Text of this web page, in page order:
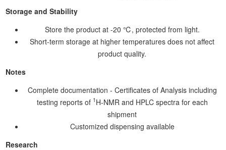
Storage and Stability
Store the product at -20 ℃, protected from light.
Short-term storage at higher temperatures does not affect
product quality.
Notes
Complete documentation - Certificates of Analysis including
testing reports of 1 H-NMR and HPLC spectra for each
shipment
Customized dispensing available
Research